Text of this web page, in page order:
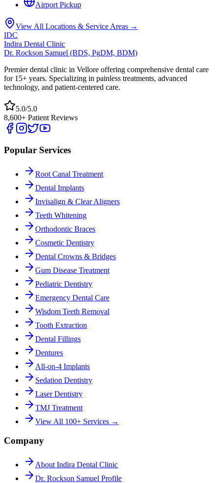
Airport Pickup
View All Locations & Service Areas →
IDC
Indira Dental Clinic
Dr. Rockson Samuel (BDS, PgDM, BDM)
Premier dental clinic in Vellore offering comprehensive dental care
for 15+ years. Specializing in painless treatments, advanced
technology, and patient-centered care.
5.0/5.0
8,600+ Patient Reviews
Popular Services
Root Canal Treatment
Dental Implants
Invisalign & Clear Aligners
Teeth Whitening
Orthodontic Braces
Cosmetic Dentistry
Dental Crowns & Bridges
Gum Disease Treatment
Pediatric Dentistry
Emergency Dental Care
Wisdom Teeth Removal
Tooth Extraction
Dental Fillings
Dentures
All-on-4 Implants
Sedation Dentistry
Laser Dentistry
TMJ Treatment
View All 100+ Services →
Company
About Indira Dental Clinic
Dr. Rockson Samuel Profile